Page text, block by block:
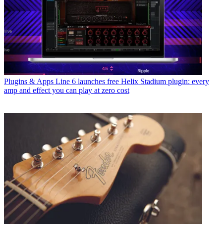
Plugins & Apps Line 6 launches free Helix Stadium plugin: every
amp and effect you can play at zero cost